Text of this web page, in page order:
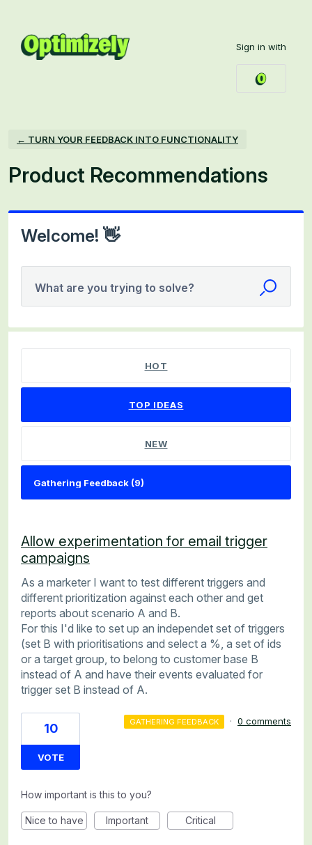
content
Sign in with
← TURN YOUR FEEDBACK INTO FUNCTIONALITY
Product Recommendations
Welcome! 👋
What are you trying to solve?
HOT
TOP IDEAS
NEW
Allow experimentation for email trigger
campaigns
As a marketer I want to test different triggers and
different prioritization against each other and get
reports about scenario A and B.
For this I'd like to set up an independet set of triggers
(set B with prioritisations and select a %, a set of ids
or a target group, to belong to customer base B
instead of A and have their events evaluated for
trigger set B instead of A.
10
VOTE
GATHERING FEEDBACK · 0 comments
How important is this to you?
Nice to have Important Critical